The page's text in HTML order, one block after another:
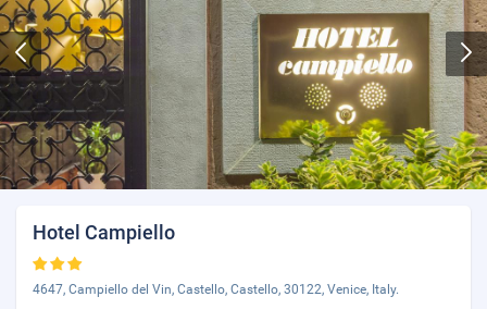
Hotel Campiello
4647, Campiello del Vin, Castello, Castello, 30122, Venice, Italy.